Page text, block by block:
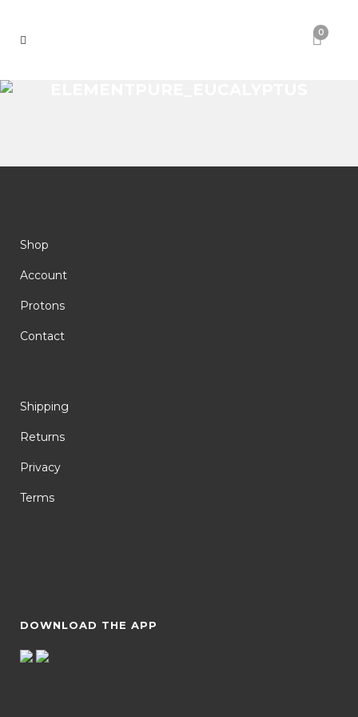
0
Shop
Account
Protons
Contact
Shipping
Returns
Privacy
Terms
DOWNLOAD THE APP